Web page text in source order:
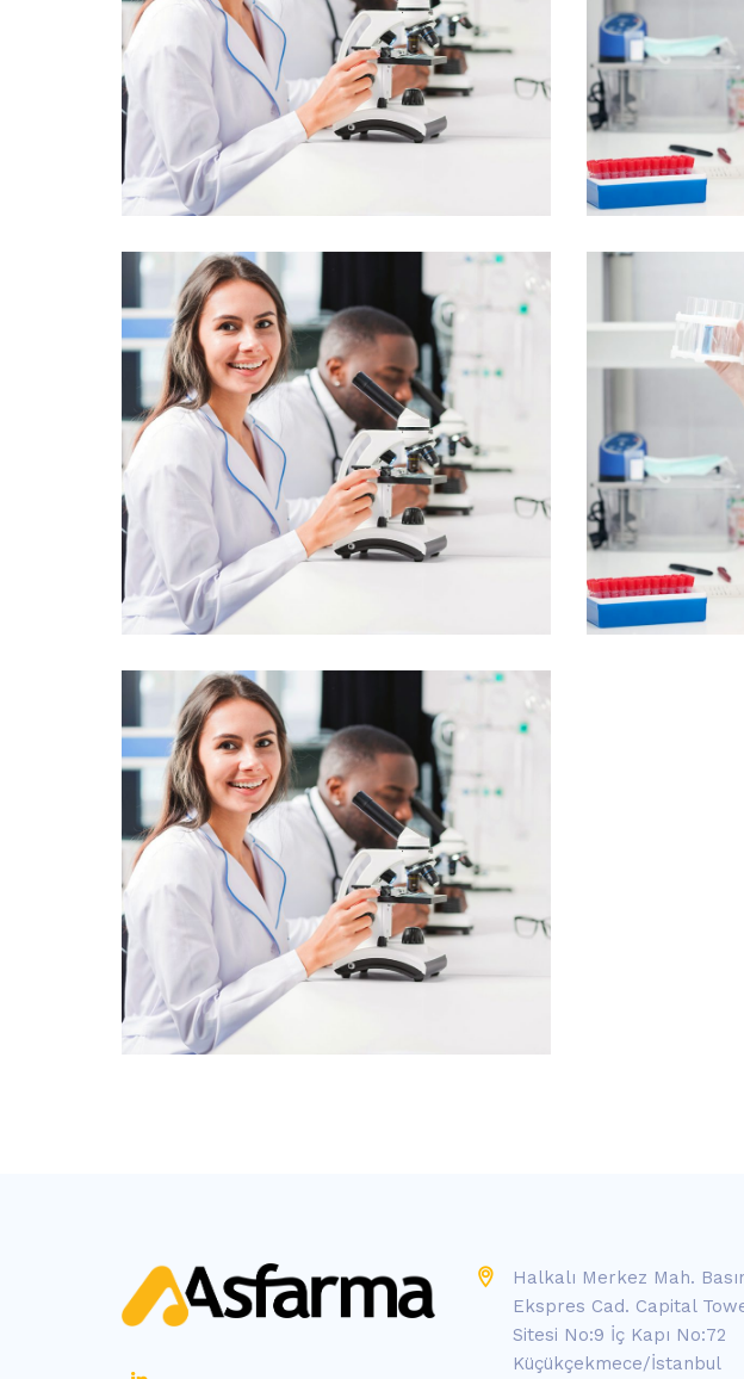
Halkalı Merkez Mah.
Ekspres Cad. Capital
Sitesi No:9 İç Kapı No:72
Küçükçekmece/İstanbul